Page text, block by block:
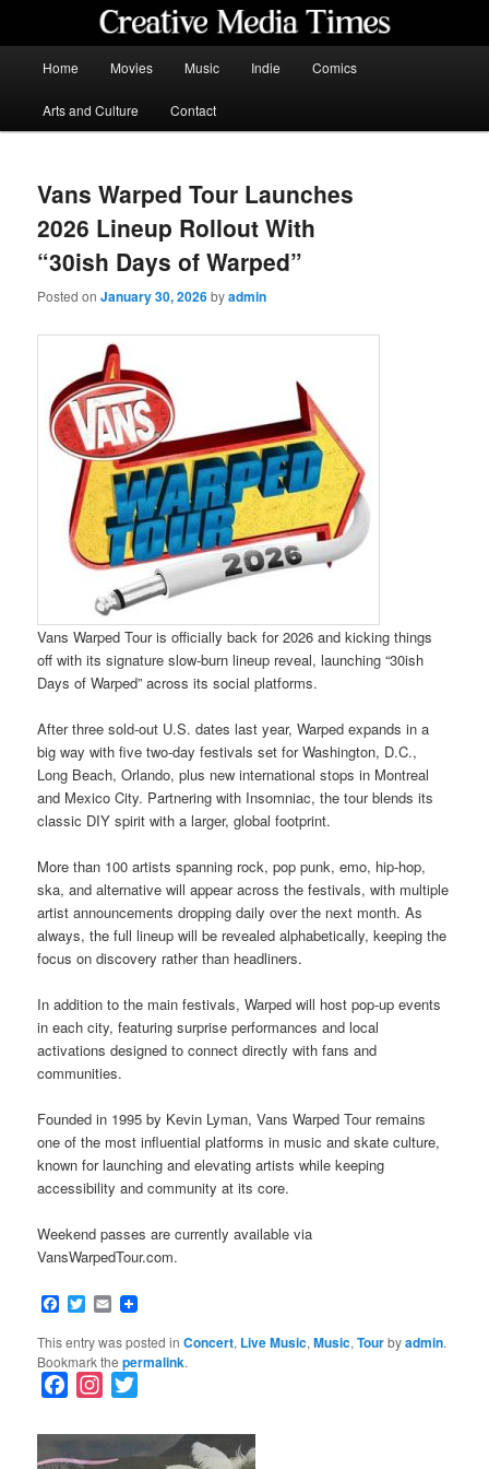
content
Home Movies Music Indie Comics
Arts and Culture Contact
Vans Warped Tour Launches
2026 Lineup Rollout With
“30ish Days of Warped”
Posted onJanuary 30, 2026byadmin
Vans Warped Tour is officially back for 2026 and kicking things
off with its signature slow-burn lineup reveal, launching “30ish
Days of Warped” across its social platforms.
After three sold-out U.S. dates last year, Warped expands in a
big way with five two-day festivals set for Washington, D.C.,
Long Beach, Orlando, plus new international stops in Montreal
and Mexico City. Partnering with Insomniac, the tour blends its
classic DIY spirit with a larger, global footprint.
More than 100 artists spanning rock, pop punk, emo, hip-hop,
ska, and alternative will appear across the festivals, with multiple
artist announcements dropping daily over the next month. As
always, the full lineup will be revealed alphabetically, keeping the
focus on discovery rather than headliners.
In addition to the main festivals, Warped will host pop-up events
in each city, featuring surprise performances and local
activations designed to connect directly with fans and
communities.
Founded in 1995 by Kevin Lyman, Vans Warped Tour remains
one of the most influential platforms in music and skate culture,
known for launching and elevating artists while keeping
accessibility and community at its core.
Weekend passes are currently available via
VansWarpedTour.com.
Facebook
Twitter
Email
This entry was posted inConcert, Live Music,Music,Tourbyadmin.
Bookmark thepermalink.
c
e
s
t
i
t